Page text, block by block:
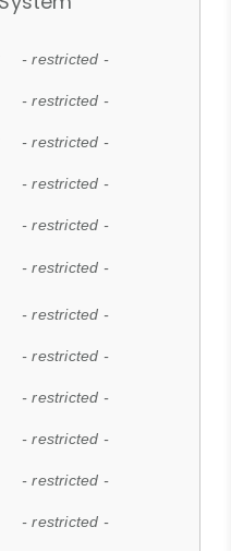
- restricted -
- restricted -
- restricted -
- restricted -
- restricted -
- restricted -
- restricted -
- restricted -
- restricted -
- restricted -
- restricted -
- restricted -